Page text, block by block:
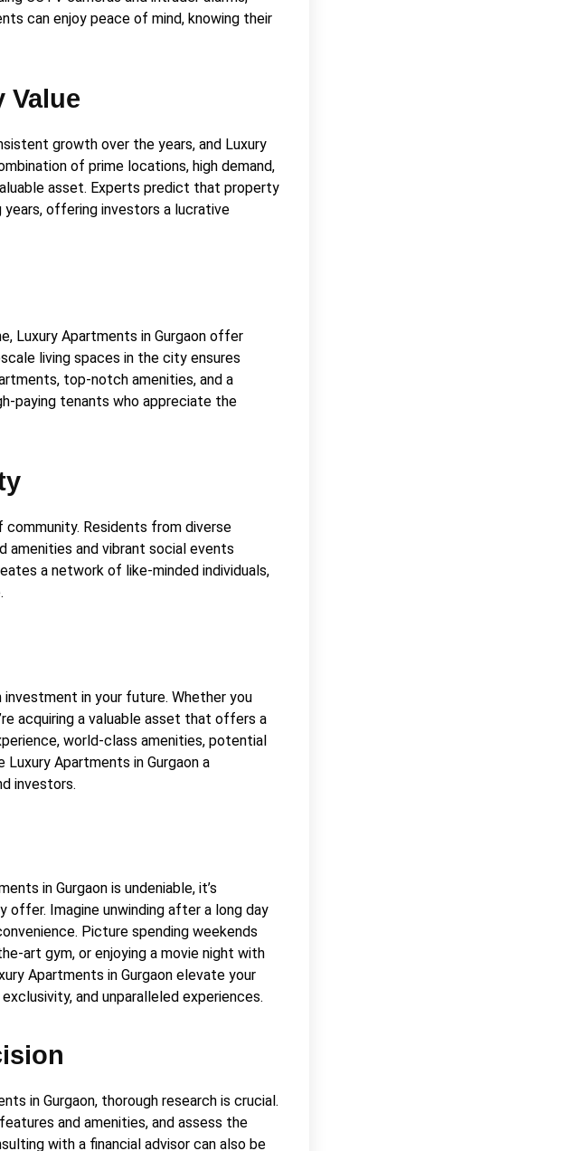
can enjoy peace of mind, knowing their
Value
growth over the years, and Luxury
of prime locations, high demand,
asset. Experts predict that property
offering investors a lucrative
Luxury Apartments in Gurgaon offer
living spaces in the city ensures
top-notch amenities, and a
paying tenants who appreciate the
community. Residents from diverse
amenities and vibrant social events
a network of like-minded individuals,
investment in your future. Whether you
acquiring a valuable asset that offers a
world-class amenities, potential
Apartments in Gurgaon a
investors.
in Gurgaon is undeniable, it’s
Imagine unwinding after a long day
Picture spending weekends
art gym, or enjoying a movie night with
Apartments in Gurgaon elevate your
and unparalleled experiences.
in Gurgaon, thorough research is crucial.
and amenities, and assess the
with a financial advisor can also be